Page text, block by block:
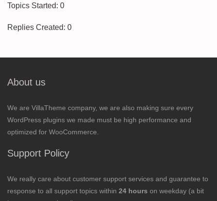
Topics Started: 0
Replies Created: 0
About us
We are VillaTheme company, we are also making sure every
WordPress plugins we made must be high performance and
optimized for WooCommerce.
Support Policy
We really care about customer support services and guarantee to
response to all support topics within 24 hours on weekday (a bit